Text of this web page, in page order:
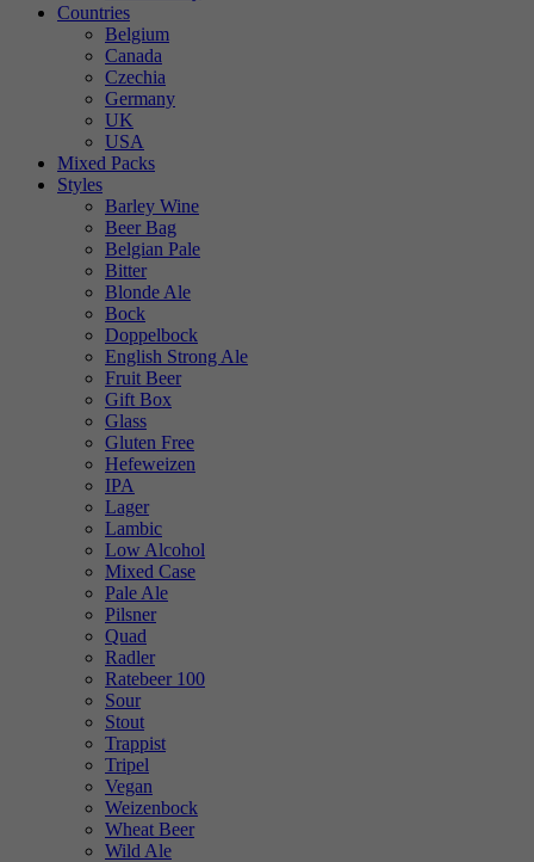
Countries
Belgium
Canada
Czechia
Germany
UK
USA
Mixed Packs
Styles
Barley Wine
Beer Bag
Belgian Pale
Bitter
Blonde Ale
Bock
Doppelbock
English Strong Ale
Fruit Beer
Gift Box
Glass
Gluten Free
Hefeweizen
IPA
Lager
Lambic
Low Alcohol
Mixed Case
Pale Ale
Pilsner
Quad
Radler
Ratebeer 100
Sour
Stout
Trappist
Tripel
Vegan
Weizenbock
Wheat Beer
Wild Ale